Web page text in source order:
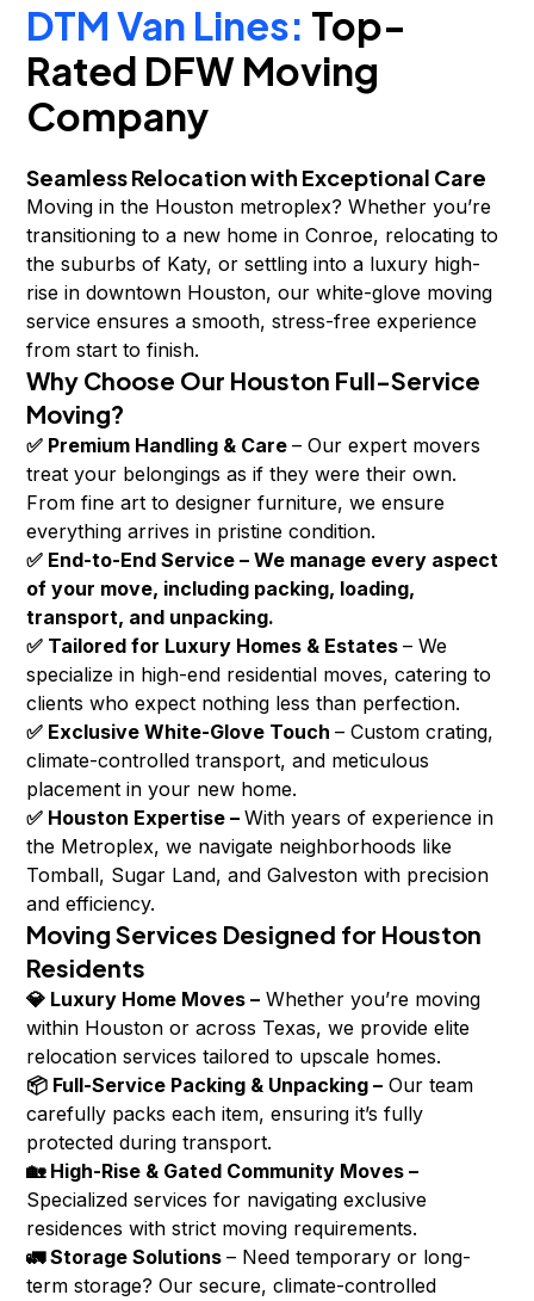
DTM Van Lines: Top-
Rated DFW Moving
Company
Seamless Relocation with Exceptional Care
Moving in the Houston metroplex? Whether you’re
transitioning to a new home in Conroe, relocating to
the suburbs of Katy, or settling into a luxury high-
rise in downtown Houston, our white-glove moving
service ensures a smooth, stress-free experience
from start to finish.
Why Choose Our Houston Full-Service
Moving?
✅ Premium Handling & Care– Our expert movers
treat your belongings as if they were their own.
From fine art to designer furniture, we ensure
everything arrives in pristine condition.
✅ End-to-End Service – We manage every aspect
of your move, including packing, loading,
transport, and unpacking.
✅ Tailored for Luxury Homes & Estates– We
specialize in high-end residential moves, catering to
clients who expect nothing less than perfection.
✅ Exclusive White-Glove Touch– Custom crating,
climate-controlled transport, and meticulous
placement in your new home.
✅ Houston Expertise –With years of experience in
the Metroplex, we navigate neighborhoods like
Tomball, Sugar Land, and Galveston with precision
and efficiency.
Moving Services Designed for Houston
Residents
💎 Luxury Home Moves – Whether you’re moving
within Houston or across Texas, we provide elite
relocation services tailored to upscale homes.
📦 Full-Service Packing & Unpacking – Our team
carefully packs each item, ensuring it’s fully
protected during transport.
🏡 High-Rise & Gated Community Moves –
Specialized services for navigating exclusive
residences with strict moving requirements.
🚛 Storage Solutions– Need temporary or long-
term storage? Our secure, climate-controlled